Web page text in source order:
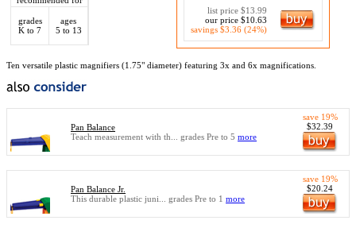
grades
K to 7
ages
5 to 13
list price $13.99
our price $10.63
savings $3.36 (24%)
Ten versatile plastic magnifiers (1.75" diameter) featuring 3x and 6x magnifications.
Pan Balance
Teach measurement with th... grades Pre to 5 more
save 19%
$32.39
Pan Balance Jr.
This durable plastic juni... grades Pre to 1 more
save 19%
$20.24